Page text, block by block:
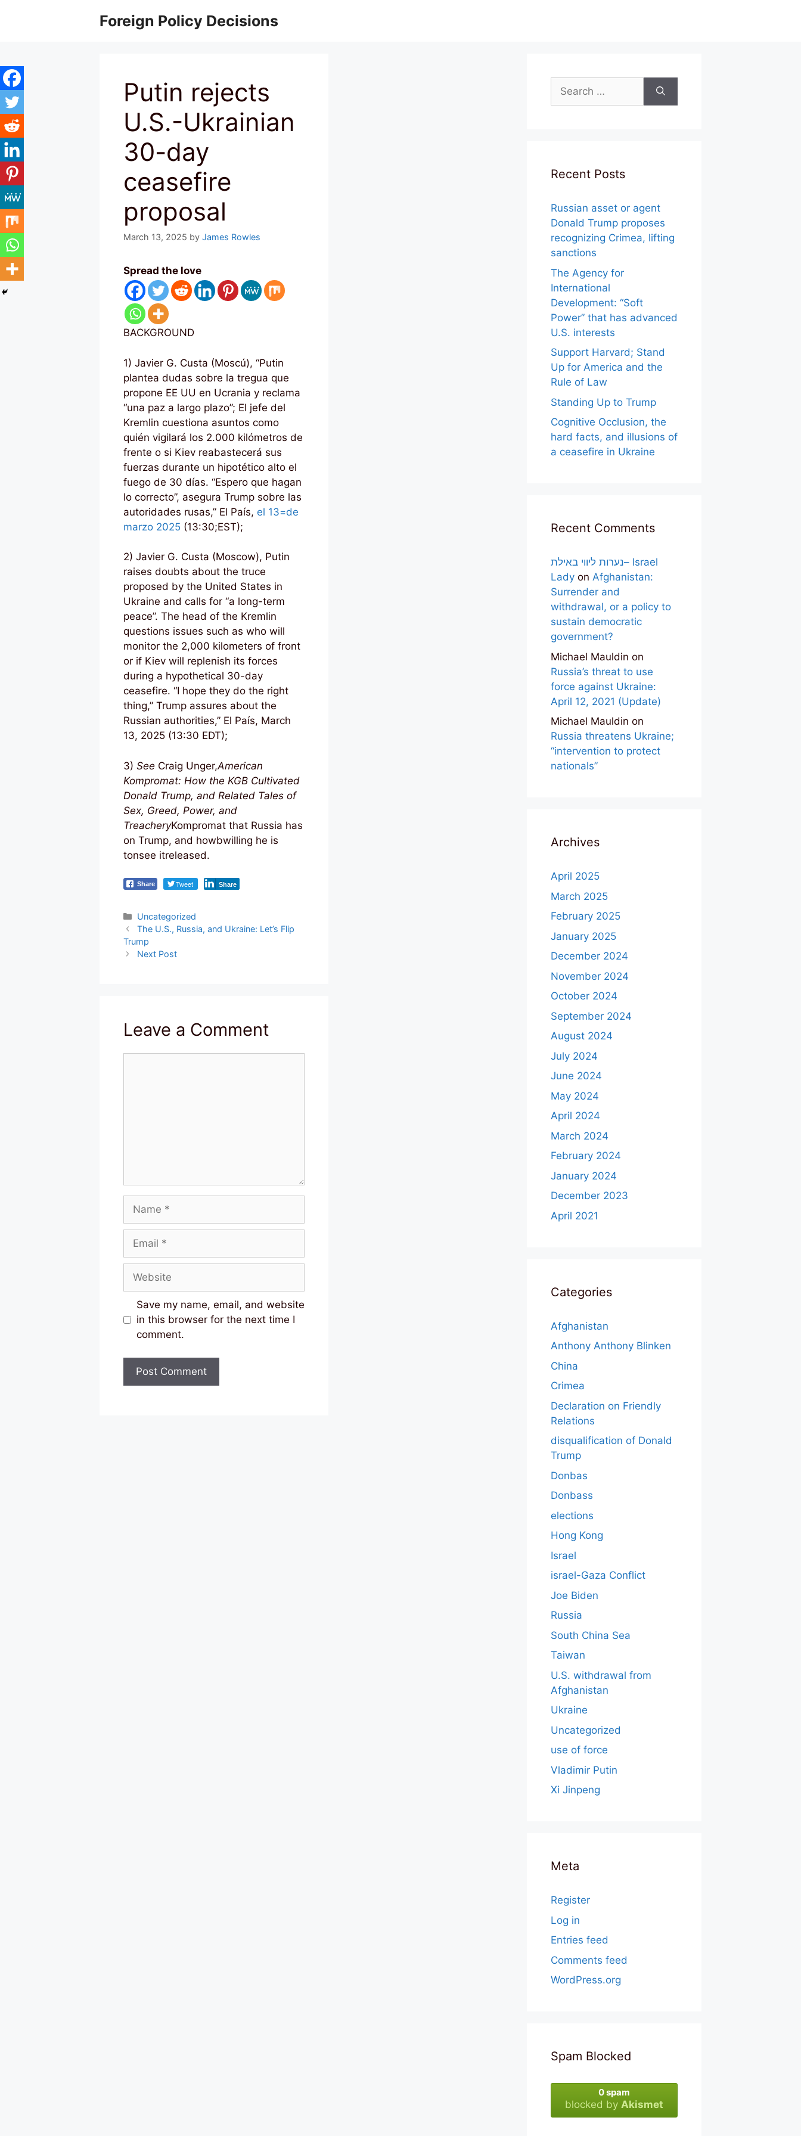
Foreign Policy Decisions
Putin rejects
U.S.-Ukrainian
30-day
ceasefire
proposal
March 13, 2025 by James Rowles
Spread the love
BACKGROUND
1) Javier G. Custa (Moscú), “Putin
plantea dudas sobre la tregua que
propone EE UU en Ucrania y reclama
“una paz a largo plazo”; El jefe del
Kremlin cuestiona asuntos como
quién vigilará los 2.000 kilómetros de
frente o si Kiev reabastecerá sus
fuerzas durante un hipotético alto el
fuego de 30 días. “Espero que hagan
lo correcto”, asegura Trump sobre las
autoridades rusas,” El País, el 13=de
marzo 2025 (13:30;EST);
2) Javier G. Custa (Moscow), Putin
raises doubts about the truce
proposed by the United States in
Ukraine and calls for “a long-term
peace”. The head of the Kremlin
questions issues such as who will
monitor the 2,000 kilometers of front
or if Kiev will replenish its forces
during a hypothetical 30-day
ceasefire. “I hope they do the right
thing,” Trump assures about the
Russian authorities,” El País, March
13, 2025 (13:30 EDT);
3) See Craig Unger,American
Kompromat: How the KGB Cultivated
Donald Trump, and Related Tales of
Sex, Greed, Power, and
TreacheryKompromat that Russia has
on Trump, and howbwilling he is
tonsee itreleased.
Share Tweet Share
Categories
Uncategorized
Post
navigation
The U.S., Russia, and Ukraine: Let’s Flip
Trump
Next Post
Leave a Comment
Name
Email
Website
Save my name, email, and website
in this browser for the next time I
comment.
Search
for:
Recent Posts
Russian asset or agent
Donald Trump proposes
recognizing Crimea, lifting
sanctions
The Agency for
International
Development: “Soft
Power” that has advanced
U.S. interests
Support Harvard; Stand
Up for America and the
Rule of Law
Standing Up to Trump
Cognitive Occlusion, the
hard facts, and illusions of
a ceasefire in Ukraine
Recent Comments
נערות ליווי באילת– Israel
Lady on Afghanistan:
Surrender and
withdrawal, or a policy to
sustain democratic
government?
Michael Mauldin on
Russia’s threat to use
force against Ukraine:
April 12, 2021 (Update)
Michael Mauldin on
Russia threatens Ukraine;
“intervention to protect
nationals”
Archives
April 2025
March 2025
February 2025
January 2025
December 2024
November 2024
October 2024
September 2024
August 2024
July 2024
June 2024
May 2024
April 2024
March 2024
February 2024
January 2024
December 2023
April 2021
Categories
Afghanistan
Anthony Anthony Blinken
China
Crimea
Declaration on Friendly
Relations
disqualification of Donald
Trump
Donbas
Donbass
elections
Hong Kong
Israel
israel-Gaza Conflict
Joe Biden
Russia
South China Sea
Taiwan
U.S. withdrawal from
Afghanistan
Ukraine
Uncategorized
use of force
Vladimir Putin
Xi Jinpeng
Meta
Register
Log in
Entries feed
Comments feed
WordPress.org
Spam Blocked
0 spam
blocked by Akismet